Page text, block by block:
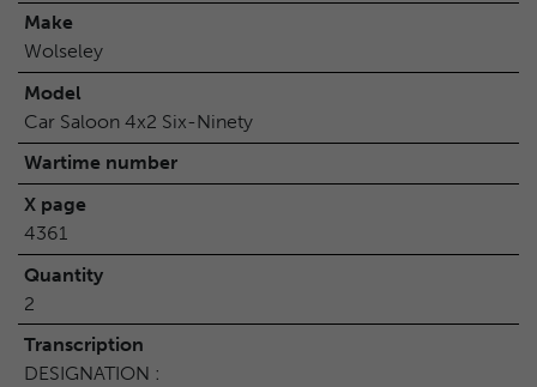
Make
Wolseley
Model
Car Saloon 4x2 Six-Ninety
Wartime number
X page
4361
Quantity
2
Transcription
DESIGNATION :